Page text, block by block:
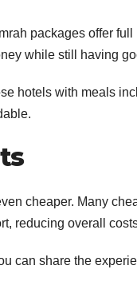
packages offer
while still having
hotels with meals
cheaper. Many
reducing overall
can share the